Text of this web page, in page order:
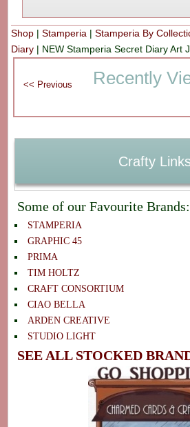
Shop |Stamperia |Stamperia By
Diary | NEW Stamperia Secret Diary Art
Recently
Crafty Links
Some of our Favourite Brands:
STAMPERIA
GRAPHIC 45
PRIMA
TIM HOLTZ
CRAFT CONSORTIUM
CIAO BELLA
ARDEN CREATIVE
STUDIO LIGHT
SEE ALL STOCKED